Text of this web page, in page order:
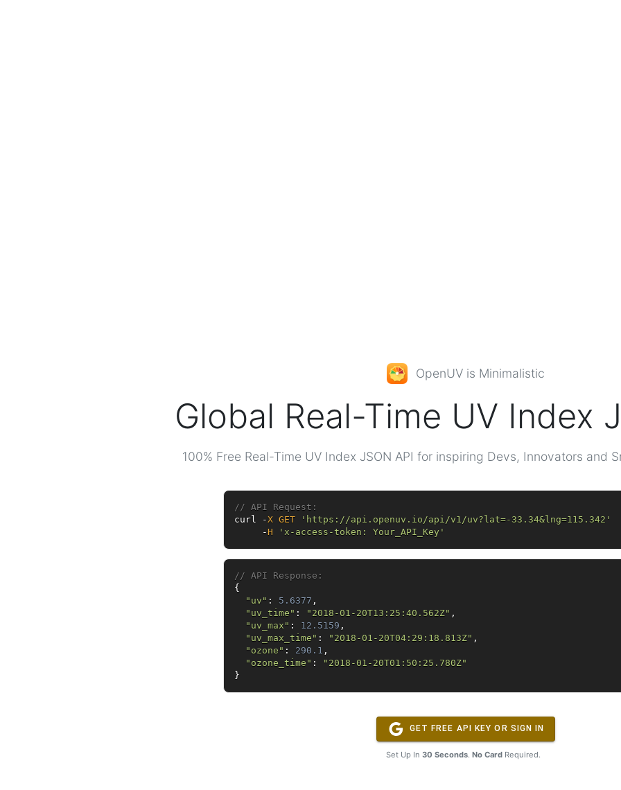
OpenUV is Minimalistic
Global Real-Time UV Index
100% Free Real-Time UV Index JSON API for inspiring Devs, Innovators and
// API Request:
curl
-X GET
'https://api.openuv.io/api/v1/uv?lat=-33.34&lng=115.342'
- H 'x-access-token: Your_API_Key'
// API Response:
{
"uv" : 5.6377 ,
"uv_time" : "2018-01-20T13:25:40.562Z" ,
"uv_max" : 12.5159 ,
"uv_max_time" : "2018-01-20T04:29:18.813Z" ,
"ozone" : 290.1 ,
"ozone_time" :
"2018-01-20T01:50:25.780Z"
}
GET FREE API KEY OR SIGN IN
Set Up In 30 Seconds. No Card Required.